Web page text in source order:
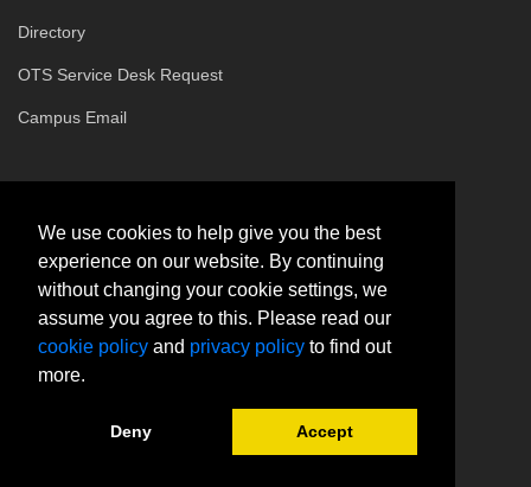
Directory
OTS Service Desk Request
Campus Email
We use cookies to help give you the best
experience on our website. By continuing
without changing your cookie settings, we
assume you agree to this. Please read our
cookie policy and privacy policy to find out
more.
Deny Accept